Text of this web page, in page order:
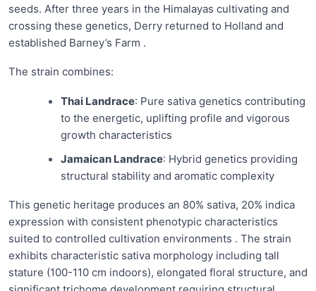
seeds. After three years in the Himalayas cultivating and
crossing these genetics, Derry returned to Holland and
established Barney’s Farm .
The strain combines:
Thai Landrace: Pure sativa genetics contributing
to the energetic, uplifting profile and vigorous
growth characteristics
Jamaican Landrace: Hybrid genetics providing
structural stability and aromatic complexity
This genetic heritage produces an 80% sativa, 20% indica
expression with consistent phenotypic characteristics
suited to controlled cultivation environments . The strain
exhibits characteristic sativa morphology including tall
stature (100-110 cm indoors), elongated floral structure, and